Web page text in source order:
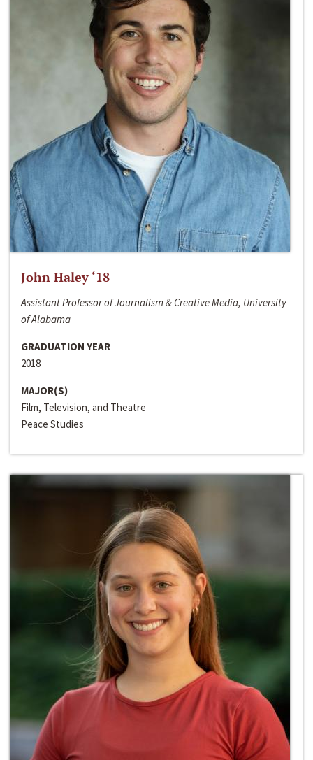
John Haley ‘18
Assistant Professor of Journalism & Creative Media, University
of Alabama
GRADUATION YEAR
2018
MAJOR(S)
Film, Television, and Theatre
Peace Studies